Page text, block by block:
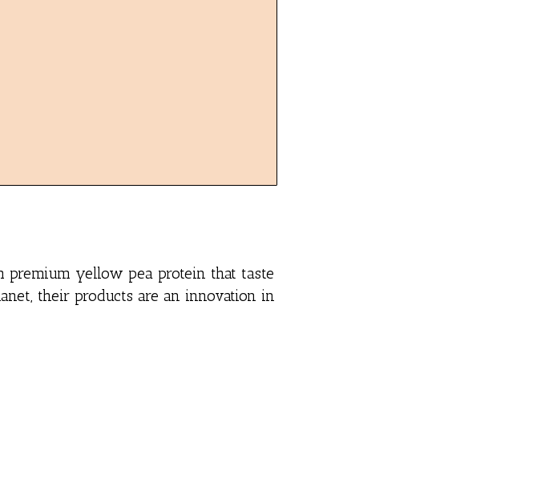
premium yellow pea protein that taste
their products are an innovation in